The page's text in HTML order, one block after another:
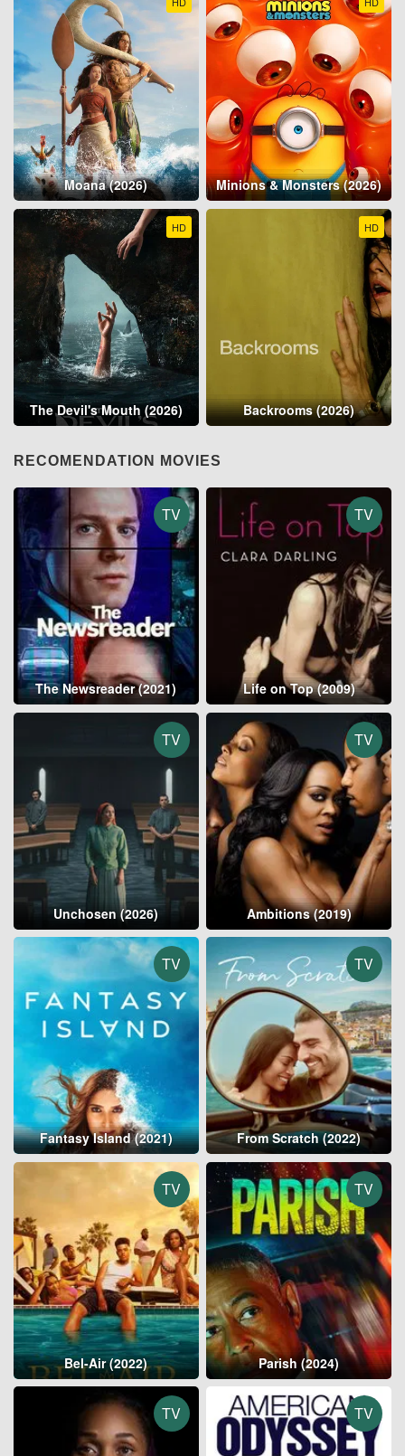
Moana (2026) Minions & Monsters (2026)
HD
The Devil's Mouth (2026)
HD
Backrooms (2026)
RECOMENDATION MOVIES
TV
The Newsreader (2021)
TV
Life on Top (2009)
TV
Unchosen (2026)
TV
Ambitions (2019)
TV
Fantasy Island (2021)
TV
From Scratch (2022)
TV
Bel-Air (2022)
TV
Parish (2024)
TV TV